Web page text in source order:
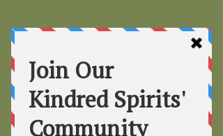
Spirits